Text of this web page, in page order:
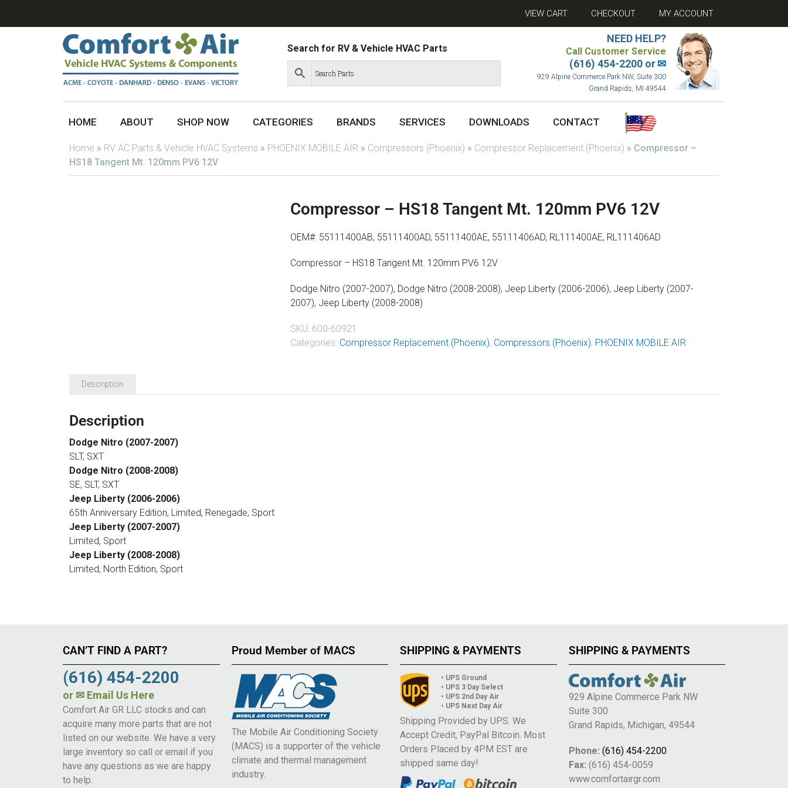
VIEW CART CHECKOUT MY ACCOUNT
Search for RV & Vehicle HVAC Parts
NEED HELP?
Call Customer Service
(616) 454-2200 or✉
929 Alpine Commerce Park NW, Suite 300
Grand Rapids, MI 49544
HOME ABOUT SHOP NOW CATEGORIES BRANDS SERVICES DOWNLOADS CONTACT
Home » RV AC Parts & Vehicle HVAC Systems » PHOENIX MOBILE AIR » Compressors (Phoenix) » Compressor Replacement (Phoenix) » Compressor –
HS18 Tangent Mt. 120mm PV6 12V
Compressor – HS18 Tangent Mt. 120mm PV6 12V
OEM#: 55111400AB, 55111400AD, 55111400AE, 55111406AD, RL111400AE, RL111406AD
Compressor – HS18 Tangent Mt. 120mm PV6 12V
Dodge Nitro (2007-2007), Dodge Nitro (2008-2008), Jeep Liberty (2006-2006), Jeep Liberty (2007-
2007), Jeep Liberty (2008-2008)
SKU: 600-60921
Categories: Compressor Replacement (Phoenix), Compressors (Phoenix), PHOENIX MOBILE AIR
Description
Description
Dodge Nitro (2007-2007)
SLT, SXT
Dodge Nitro (2008-2008)
SE, SLT, SXT
Jeep Liberty (2006-2006)
65th Anniversary Edition, Limited, Renegade, Sport
Jeep Liberty (2007-2007)
Limited, Sport
Jeep Liberty (2008-2008)
Limited, North Edition, Sport
CAN’T FIND A PART?
(616) 454-2200
or ✉ Email Us Here
Comfort Air GR LLC stocks and can
acquire many more parts that are not
listed on our website. We have a very
large inventory so call or email if you
have any questions as we are happy
to help.
Proud Member of MACS
The Mobile Air Conditioning Society
(MACS) is a supporter of the vehicle
climate and thermal management
industry.
SHIPPING & PAYMENTS
• UPS Ground
• UPS 3 Day Select
• UPS 2nd Day Air
• UPS Next Day Air
Shipping Provided by UPS. We
Accept Credit, PayPal Bitcoin. Most
Orders Placed by 4PM EST are
shipped same day!
SHIPPING & PAYMENTS
929 Alpine Commerce Park NW
Suite 300
Grand Rapids, Michigan, 49544
Phone: (616) 454-2200
Fax: (616) 454-0059
www.comfortairgr.com